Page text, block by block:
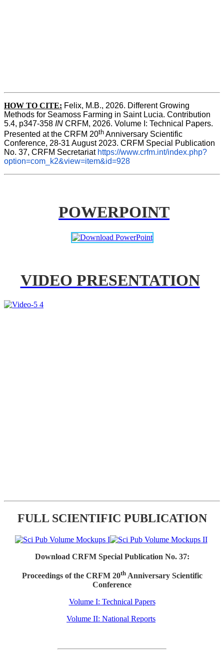
HOW TO CITE: Felix, M.B., 2026. Different Growing
Methods for Seamoss Farming in Saint Lucia. Contribution
5.4, p347-358 IN CRFM, 2026. Volume I: Technical Papers.
Presented at the CRFM 20th Anniversary Scientific
Conference, 28-31 August 2023. CRFM Special Publication
No. 37, CRFM Secretariat https://www.crfm.int/index.php?
option=com_k2&view=item&id=928
POWERPOINT
VIDEO PRESENTATION
FULL SCIENTIFIC PUBLICATION
Download CRFM Special Publication No. 37:
Proceedings of the CRFM 20thAnniversary Scientific
Conference
Volume I: Technical Papers
Volume II: National Reports